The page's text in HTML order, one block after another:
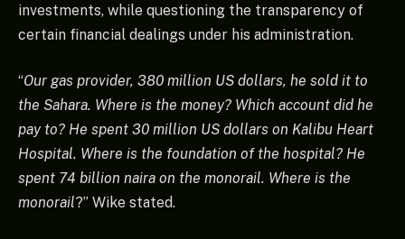
investments, while questioning the transparency of
certain financial dealings under his administration.
“Our gas provider, 380 million US dollars, he sold it to
the Sahara. Where is the money? Which account did he
pay to? He spent 30 million US dollars on Kalibu Heart
Hospital. Where is the foundation of the hospital? He
spent 74 billion naira on the monorail. Where is the
monorail?” Wike stated.